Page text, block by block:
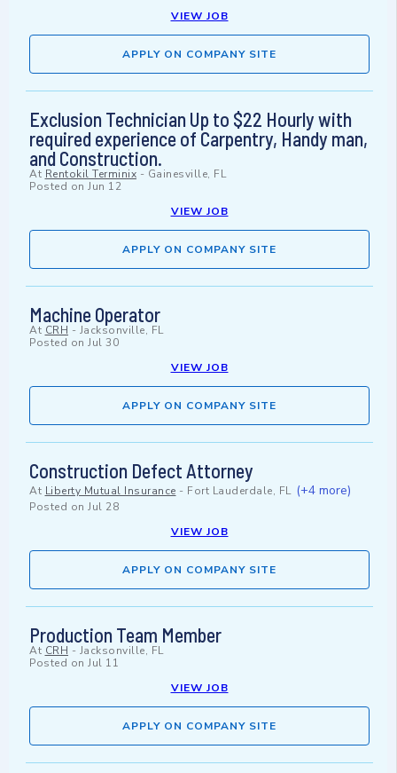
VIEW JOB
APPLY ON COMPANY SITE
Exclusion Technician Up to $22 Hourly with
required experience of Carpentry, Handy man,
and Construction.
At Rentokil Terminix - Gainesville, FL
Posted on Jun 12
VIEW JOB
APPLY ON COMPANY SITE
Machine Operator
At CRH - Jacksonville, FL
Posted on Jul 30
VIEW JOB
APPLY ON COMPANY SITE
Construction Defect Attorney
At Liberty Mutual Insurance - Fort Lauderdale, FL (+4 more)
Posted on Jul 28
VIEW JOB
APPLY ON COMPANY SITE
Production Team Member
At CRH - Jacksonville, FL
Posted on Jul 11
VIEW JOB
APPLY ON COMPANY SITE